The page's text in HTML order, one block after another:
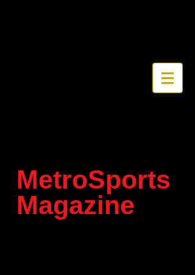
MetroSports
Magazine